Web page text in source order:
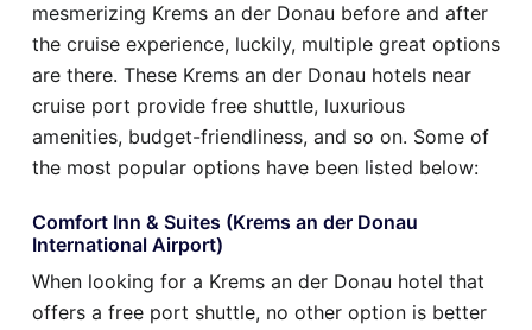
mesmerizing Krems an der Donau before and after
the cruise experience, luckily, multiple great options
are there. These Krems an der Donau hotels near
cruise port provide free shuttle, luxurious
amenities, budget-friendliness, and so on. Some of
the most popular options have been listed below:
Comfort Inn & Suites (Krems an der Donau
International Airport)
When looking for a Krems an der Donau hotel that
offers a free port shuttle, no other option is better